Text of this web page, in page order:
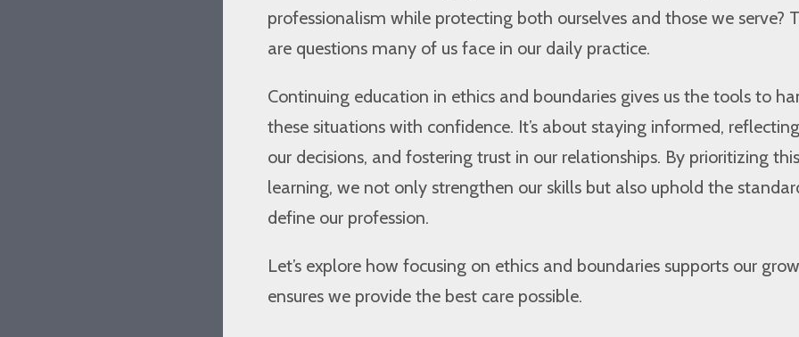
professionalism while protecting both ourselves and those we serve?
are questions many of us face in our daily practice.
Continuing education in ethics and boundaries gives us the tools to
these situations with confidence. It’s about staying informed,
our decisions, and fostering trust in our relationships. By prioritizing this
learning, we not only strengthen our skills but also uphold the
define our profession.
Let’s explore how focusing on ethics and boundaries supports our
ensures we provide the best care possible.